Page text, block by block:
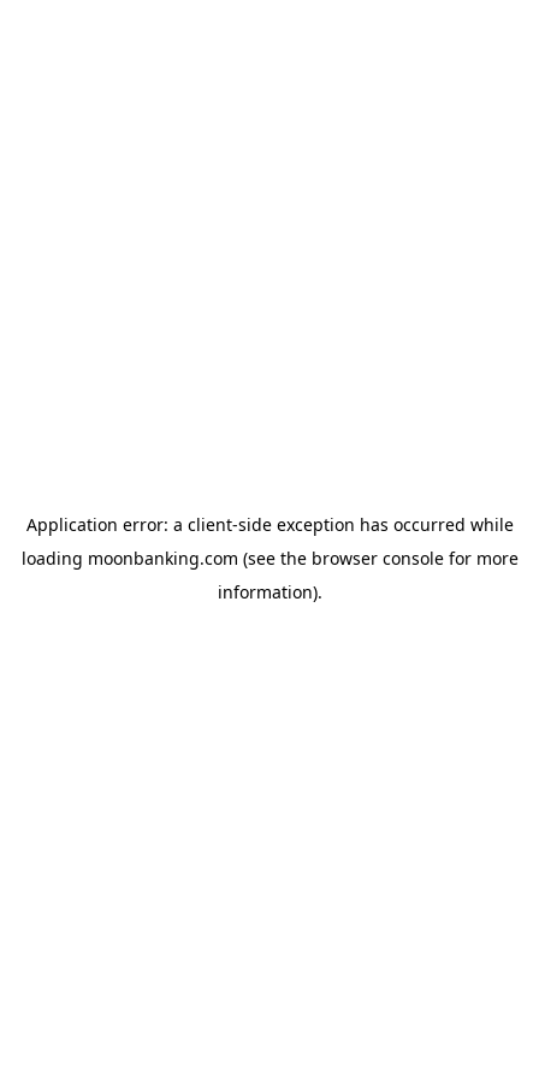
Application error: a client-side exception has occurred while
loading moonbanking.com (see the browser consolefor more
information).